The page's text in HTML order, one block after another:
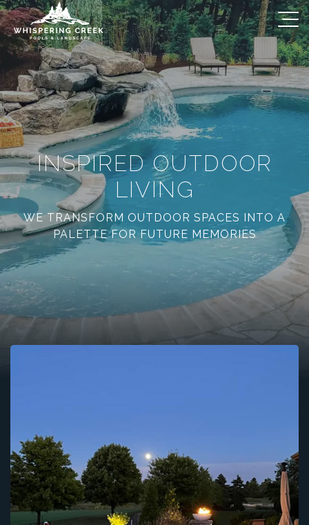
INSPIRED OUTDOOR
LIVING
WE TRANSFORM OUTDOOR SPACES INTO A
PALETTE FOR FUTURE MEMORIES